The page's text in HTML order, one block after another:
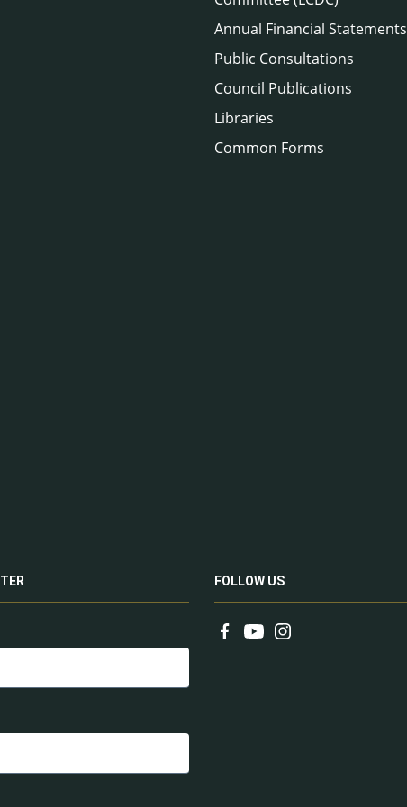
Annual Financial Statements
Public Consultations
Council Publications
Libraries
Common Forms
FOLLOW US